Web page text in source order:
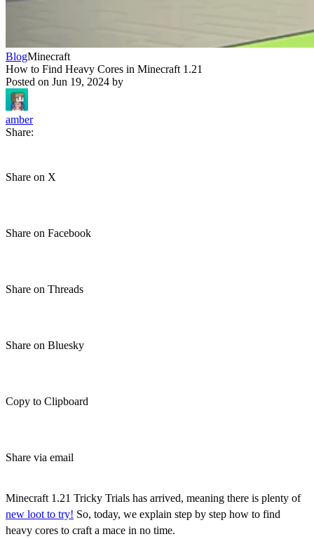
BlogMinecraft
How to Find Heavy Cores in Minecraft 1.21
Posted on Jun 19, 2024 by
amber
Share:
Share on X
Share on Facebook
Share on Threads
Share on Bluesky
Copy to Clipboard
Share via email
Minecraft 1.21 Tricky Trials has arrived, meaning there is plenty of
new loot to try! So, today, we explain step by step how to find
heavy cores to craft a mace in no time.